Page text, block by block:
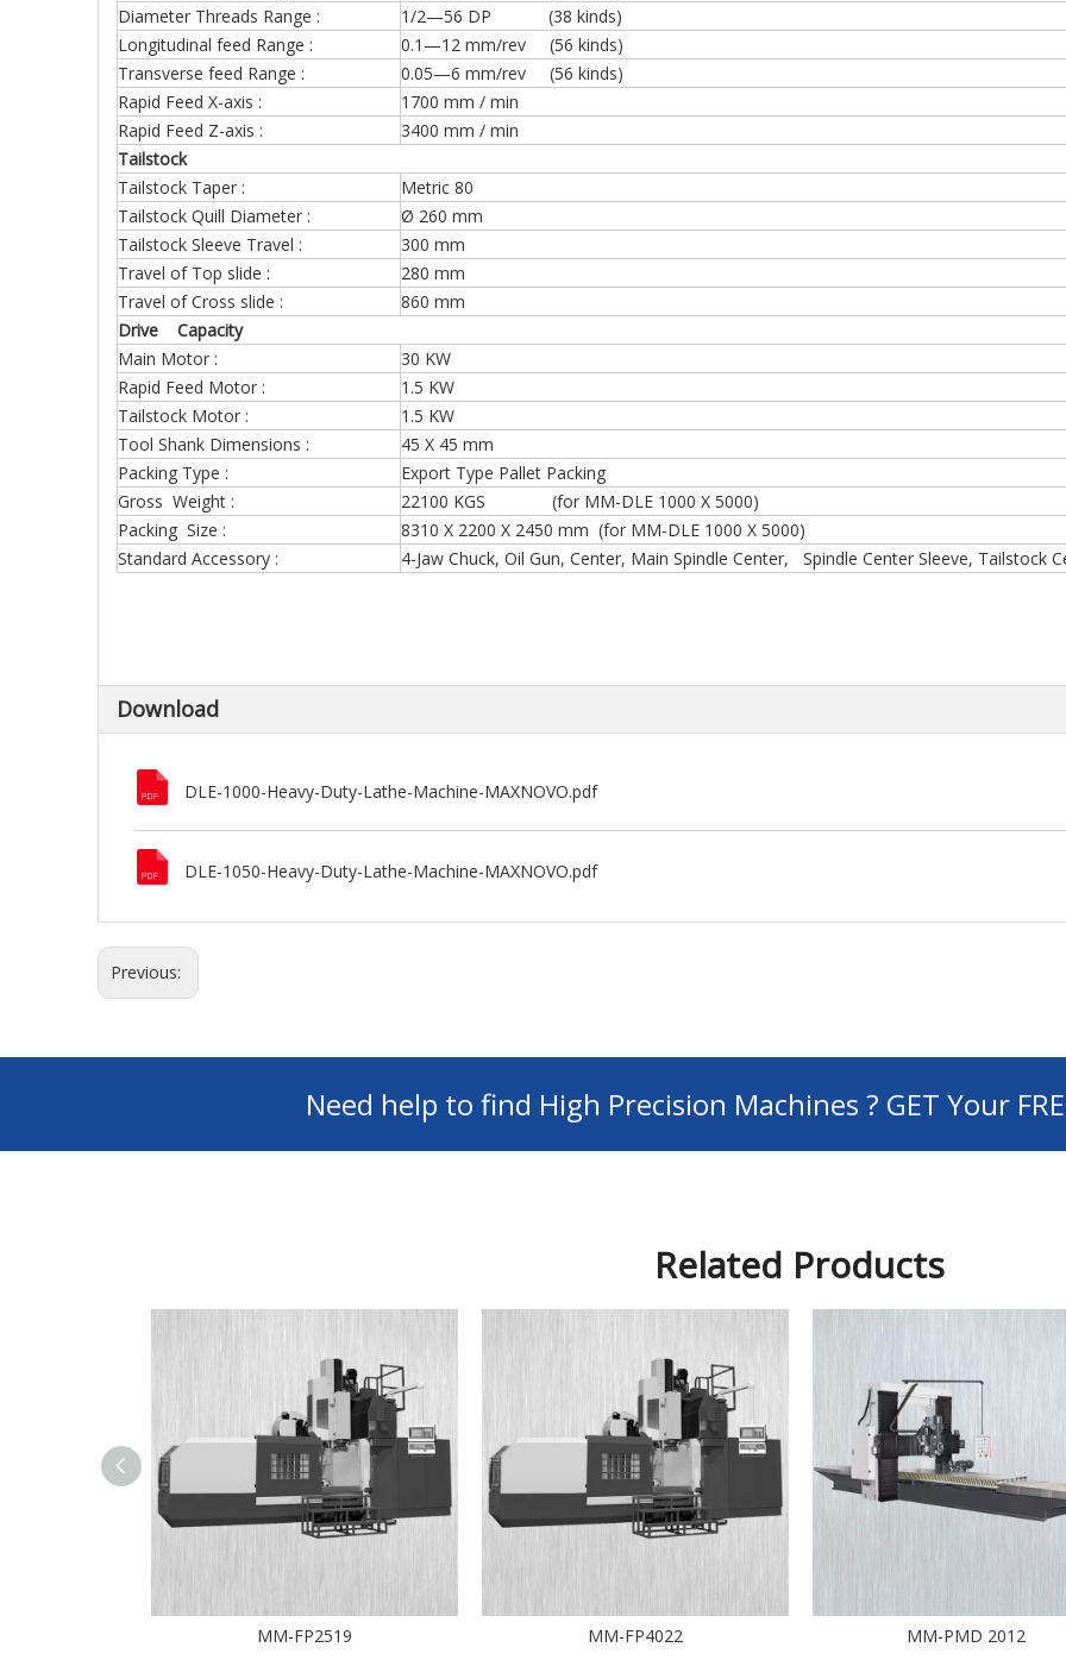
Diameter Threads Range :
1/2—56 DP (38 kinds)
Longitudinal feed Range :
0.1—12 mm/rev (56 kinds)
Transverse feed Range :
0.05—6 mm/rev (56 kinds)
Rapid Feed X-axis :
1700 mm / min
Rapid Feed Z-axis :
3400 mm / min
Tailstock
Tailstock Taper :
Metric 80
Tailstock Quill Diameter :
Ø 260 mm
Tailstock Sleeve Travel :
300 mm
Travel of Top slide :
280 mm
Travel of Cross slide :
860 mm
Drive Capacity
Main Motor :
30 KW
Rapid Feed Motor :
1.5 KW
Tailstock Motor :
1.5 KW
Tool Shank Dimensions :
45 X 45 mm
Packing Type :
Export Type Pallet Packing
Gross Weight :
22100 KGS (for MM-DLE 1000 X 5000)
Packing Size :
8310 X 2200 X 2450 mm (for MM-DLE 1000 X 5000)
Standard Accessory :
4-Jaw Chuck, Oil Gun, Center, Main Spindle Center, Spindle Center Sleeve, Tailstock
Download
DLE-1000-Heavy-Duty-Lathe-Machine-MAXNOVO.pdf
DLE-1050-Heavy-Duty-Lathe-Machine-MAXNOVO.pdf
Previous:
Need help to find High Precision Machines ? GET Your
Related Products
MM-FP2519 MM-FP4022 MM-PMD 2012